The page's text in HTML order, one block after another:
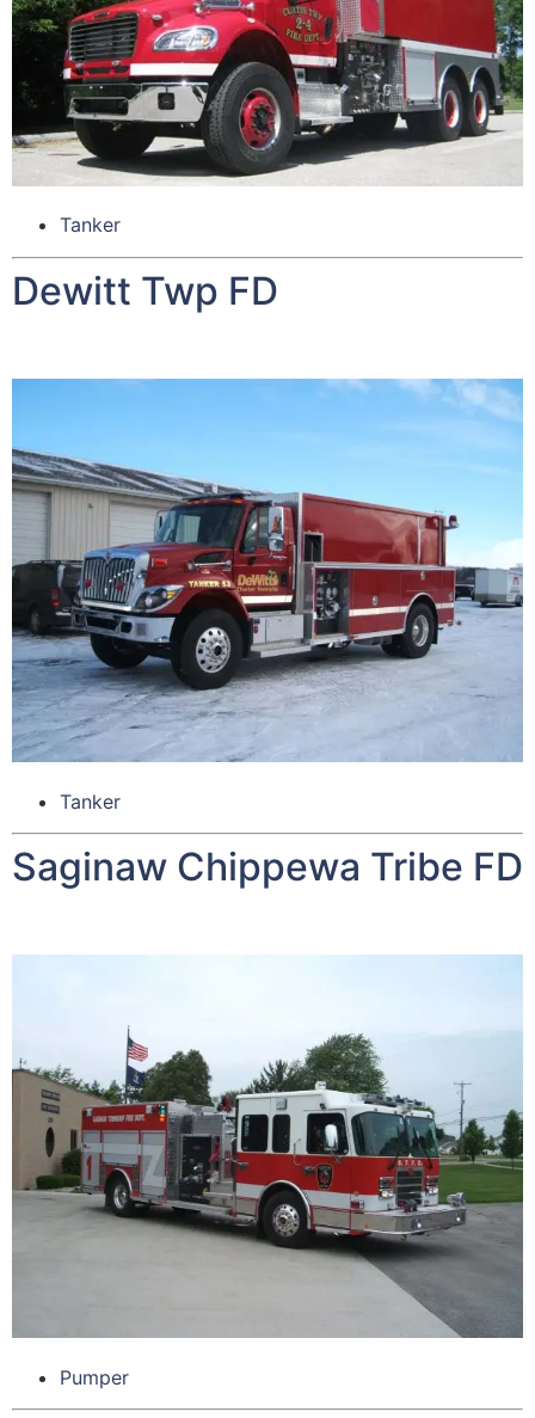
Tanker
Dewitt Twp FD
Tanker
Saginaw Chippewa Tribe FD
Pumper